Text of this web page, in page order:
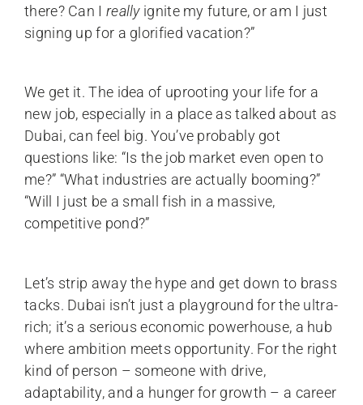
there? Can I reallyignite my future, or am I just
signing up for a glorified vacation?”
We get it. The idea of uprooting your life for a
new job, especially in a place as talked about as
Dubai, can feel big. You’ve probably got
questions like: “Is the job market even open to
me?” “What industries are actually booming?”
“Will I just be a small fish in a massive,
competitive pond?”
Let’s strip away the hype and get down to brass
tacks. Dubai isn’t just a playground for the ultra-
rich; it’s a serious economic powerhouse, a hub
where ambition meets opportunity. For the right
kind of person – someone with drive,
adaptability, and a hunger for growth – a career